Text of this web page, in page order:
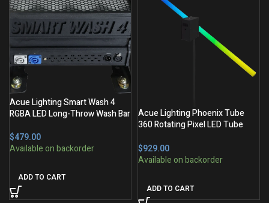
Acue Lighting Smart Wash 4
RGBA LED Long-Throw Wash Bar
$
ADD TO CART
Acue Lighting Phoenix Tube
360 Rotating Pixel LED Tube
$
ADD TO CART